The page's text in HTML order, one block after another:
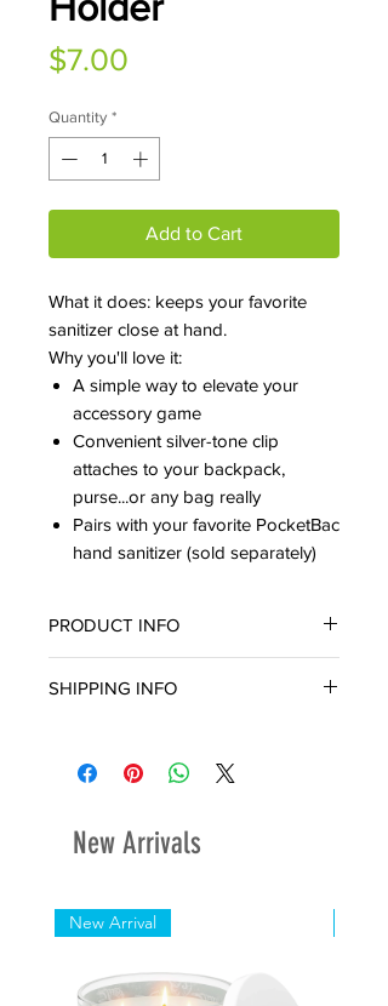
$7.00
Quantity *
Add to Cart
What it does: keeps your favorite
sanitizer close at hand.
Why you'll love it:
A simple way to elevate your
accessory game
Convenient silver-tone clip
attaches to your backpack,
purse...or any bag really
Pairs with your favorite PocketBac
hand sanitizer (sold separately)
PRODUCT INFO
SHIPPING INFO
within three (3) business day.
New Arrivals
New Arrival